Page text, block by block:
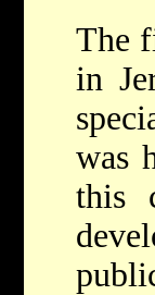
The
in
was
this